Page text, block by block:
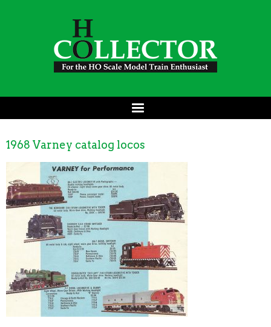
1968 Varney catalog locos